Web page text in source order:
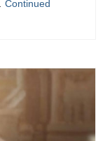
Continued